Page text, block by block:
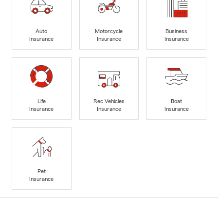
Auto
Insurance
Motorcycle
Insurance
Business
Insurance
Life
Insurance
Rec Vehicles
Insurance
Boat
Insurance
Pet
Insurance